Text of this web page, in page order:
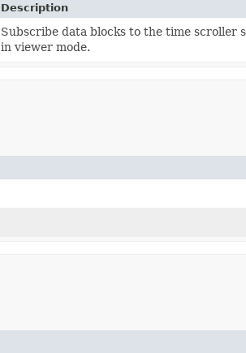
Description
Subscribe data blocks to the time scroller
in viewer mode.